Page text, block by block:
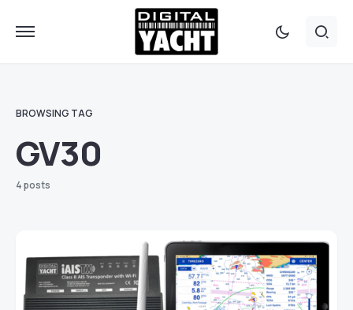
BROWSING TAG
GV30
4 posts